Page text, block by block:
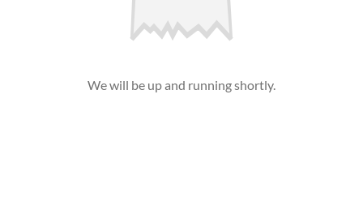
We will be up and running shortly.